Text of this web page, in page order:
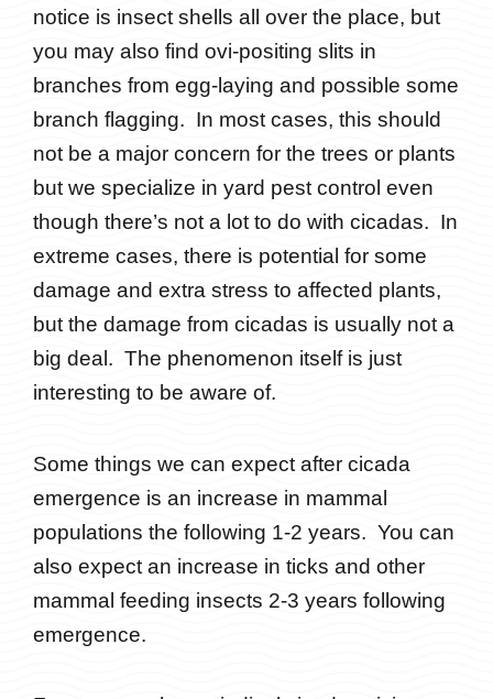
notice is insect shells all over the place, but
you may also find ovi-positing slits in
branches from egg-laying and possible some
branch flagging. In most cases, this should
not be a major concern for the trees or plants
but we specialize in yard pest control even
though there’s not a lot to do with cicadas. In
extreme cases, there is potential for some
damage and extra stress to affected plants,
but the damage from cicadas is usually not a
big deal. The phenomenon itself is just
interesting to be aware of.
Some things we can expect after cicada
emergence is an increase in mammal
populations the following 1-2 years. You can
also expect an increase in ticks and other
mammal feeding insects 2-3 years following
emergence.